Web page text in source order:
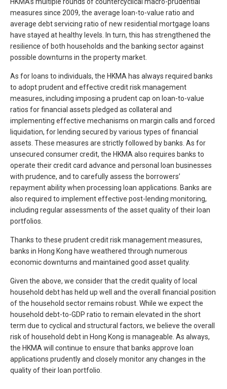
measures since 2009, the average loan-to-value ratio and
average debt servicing ratio of new residential mortgage loans
have stayed at healthy levels. In turn, this has strengthened the
resilience of both households and the banking sector against
possible downturns in the property market.
As for loans to individuals, the HKMA has always required banks
to adopt prudent and effective credit risk management
measures, including imposing a prudent cap on loan-to-value
ratios for financial assets pledged as collateral and
implementing effective mechanisms on margin calls and forced
liquidation, for lending secured by various types of financial
assets. These measures are strictly followed by banks. As for
unsecured consumer credit, the HKMA also requires banks to
operate their credit card advance and personal loan businesses
with prudence, and to carefully assess the borrowers’
repayment ability when processing loan applications. Banks are
also required to implement effective post-lending monitoring,
including regular assessments of the asset quality of their loan
portfolios.
Thanks to these prudent credit risk management measures,
banks in Hong Kong have weathered through numerous
economic downturns and maintained good asset quality.
Given the above, we consider that the credit quality of local
household debt has held up well and the overall financial position
of the household sector remains robust. While we expect the
household debt-to-GDP ratio to remain elevated in the short
term due to cyclical and structural factors, we believe the overall
risk of household debt in Hong Kong is manageable. As always,
the HKMA will continue to ensure that banks approve loan
applications prudently and closely monitor any changes in the
quality of their loan portfolio.